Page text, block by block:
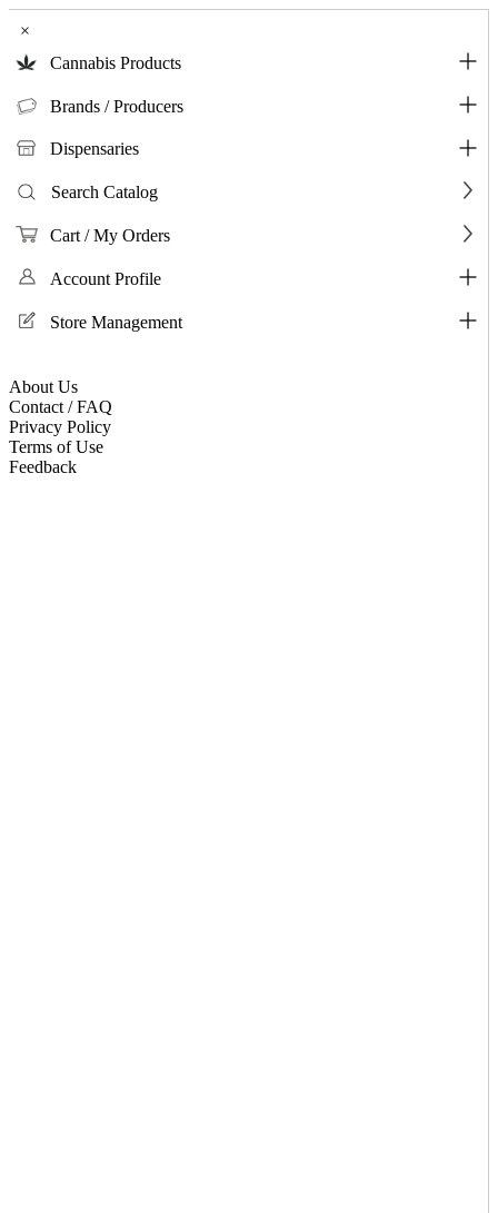
×
Cannabis Products
Brands / Producers
Dispensaries
Search Catalog
Cart / My Orders
Account Profile
Store Management
About Us
Contact / FAQ
Privacy Policy
Terms of Use
Feedback